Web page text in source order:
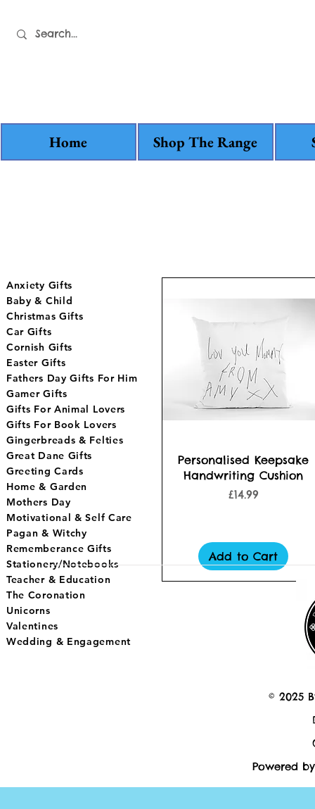
Home Shop The Range
Anxiety Gifts
Baby & Child
Christmas Gifts
Car Gifts
Cornish Gifts
Easter Gifts
Fathers Day Gifts For Him
Gamer Gifts
Gifts For Animal Lovers
Gifts For Book Lovers
Gingerbreads & Felties
Great Dane Gifts
Greeting Cards
Home & Garden
Mothers Day
Motivational & Self Care
Pagan & Witchy
Rememberance Gifts
Stationery/Notebooks
Teacher & Education
The Coronation
Unicorns
Valentines
Wedding & Engagement
Quick View
Personalised Keepsake
Handwriting Cushion
Price
£14.99
Add to Cart
© 2025
Powered